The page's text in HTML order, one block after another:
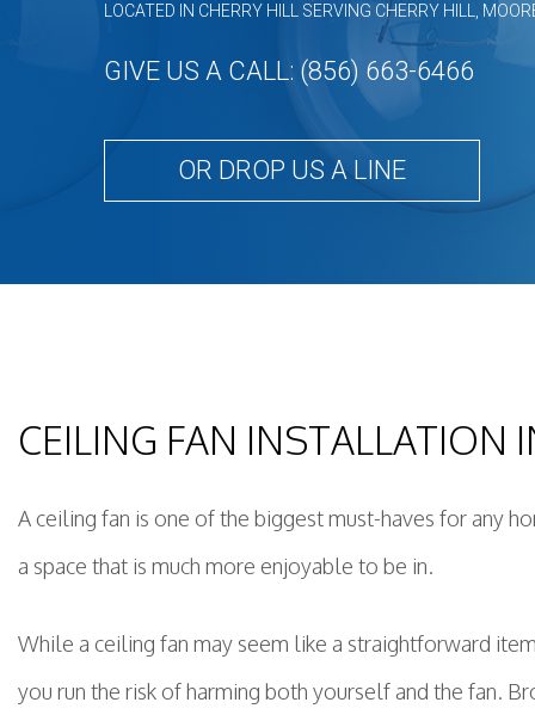
LOCATED IN CHERRY HILL SERVING CHERRY HILL,
GIVE US A CALL: (856) 663-6466
OR DROP US A LINE
CEILING FAN INSTALLATION
A ceiling fan is one of the biggest must-haves for any
a space that is much more enjoyable to be in.
While a ceiling fan may seem like a straightforward
you run the risk of harming both yourself and the fan.